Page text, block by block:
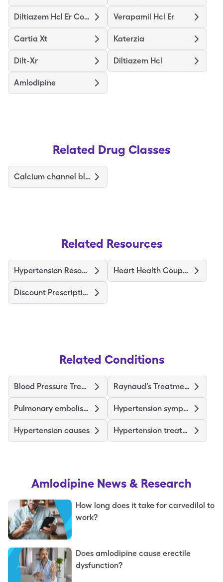
Diltiazem Hcl Er Coated Beads Verapamil Hcl Er
Cartia Xt Katerzia
Dilt-Xr Diltiazem Hcl
Amlodipine
Related Drug Classes
Calcium channel blockers
Related Resources
Hypertension Resources Heart Health Coupons
Discount Prescriptions
Related Conditions
Blood Pressure Treatments and Medications Raynaud’s Treatments and Medications
Pulmonary embolism symptoms Hypertension symptoms
Hypertension causes Hypertension treatments & medications
Amlodipine News & Research
How long does it take for carvedilol to
work?
Does amlodipine cause erectile
dysfunction?